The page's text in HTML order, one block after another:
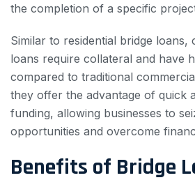
the completion of a specific
Similar to residential bridge loans,
loans require collateral and have
compared to traditional
they offer the advantage of quick
funding, allowing businesses to
opportunities and overcome
Benefits of Bridge